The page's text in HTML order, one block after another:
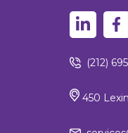
(212)
450